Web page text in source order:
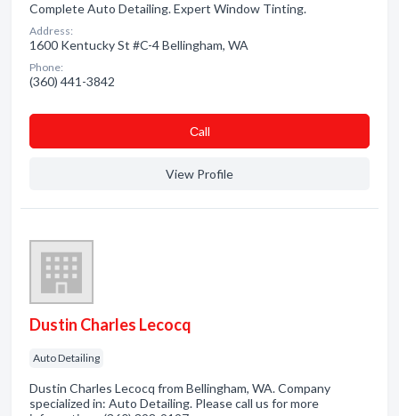
Complete Auto Detailing. Expert Window Tinting.
Address:
1600 Kentucky St #C-4 Bellingham, WA
Phone:
(360) 441-3842
Сall
View Profile
Dustin Charles Lecocq
Auto Detailing
Dustin Charles Lecocq from Bellingham, WA. Company
specialized in: Auto Detailing. Please call us for more